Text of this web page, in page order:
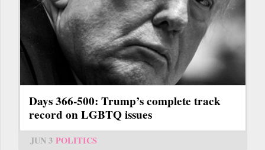
Days 366-500: Trump’s complete track
record on LGBTQ issues
JUN 3 POLITICS